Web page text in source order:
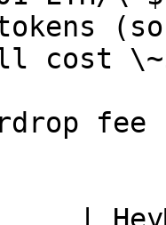
cost
fee